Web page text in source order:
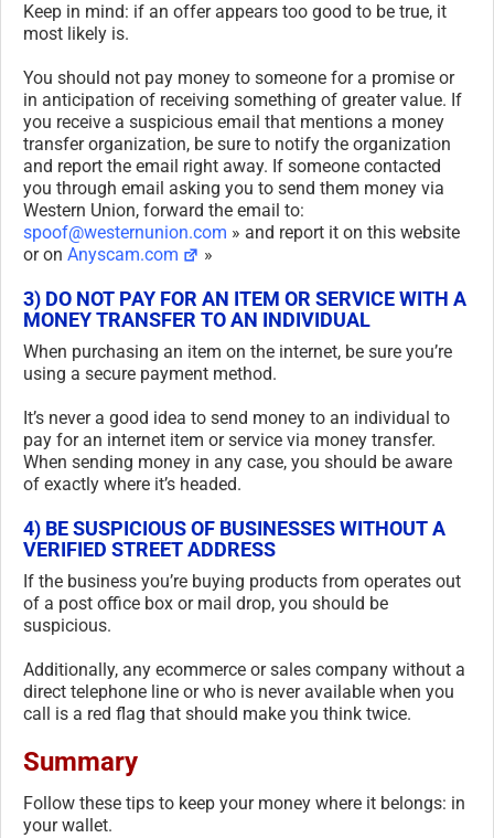
Keep in mind: if an offer appears too good to be true, it
most likely is.
You should not pay money to someone for a promise or
in anticipation of receiving something of greater value. If
you receive a suspicious email that mentions a money
transfer organization, be sure to notify the organization
and report the email right away. If someone contacted
you through email asking you to send them money via
Western Union, forward the email to:
spoof@westernunion.com » and report it on this website
or on Anyscam.com »
3) DO NOT PAY FOR AN ITEM OR SERVICE WITH A
MONEY TRANSFER TO AN INDIVIDUAL
When purchasing an item on the internet, be sure you’re
using a secure payment method.
It’s never a good idea to send money to an individual to
pay for an internet item or service via money transfer.
When sending money in any case, you should be aware
of exactly where it’s headed.
4) BE SUSPICIOUS OF BUSINESSES WITHOUT A
VERIFIED STREET ADDRESS
If the business you’re buying products from operates out
of a post office box or mail drop, you should be
suspicious.
Additionally, any ecommerce or sales company without a
direct telephone line or who is never available when you
call is a red flag that should make you think twice.
Summary
Follow these tips to keep your money where it belongs: in
your wallet.